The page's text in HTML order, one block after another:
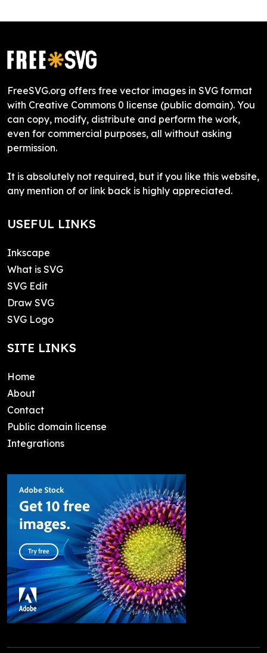
FreeSVG.org offers free vector images in SVG format
with Creative Commons 0 license (public domain). You
can copy, modify, distribute and perform the work,
even for commercial purposes, all without asking
permission.
It is absolutely not required, but if you like this website,
any mention of or link back is highly appreciated.
USEFUL LINKS
Inkscape
What is SVG
SVG Edit
Draw SVG
SVG Logo
SITE LINKS
Home
About
Contact
Public domain license
Integrations